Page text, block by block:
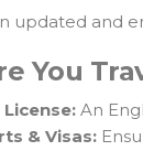
updated and
You
License: An
& Visas: